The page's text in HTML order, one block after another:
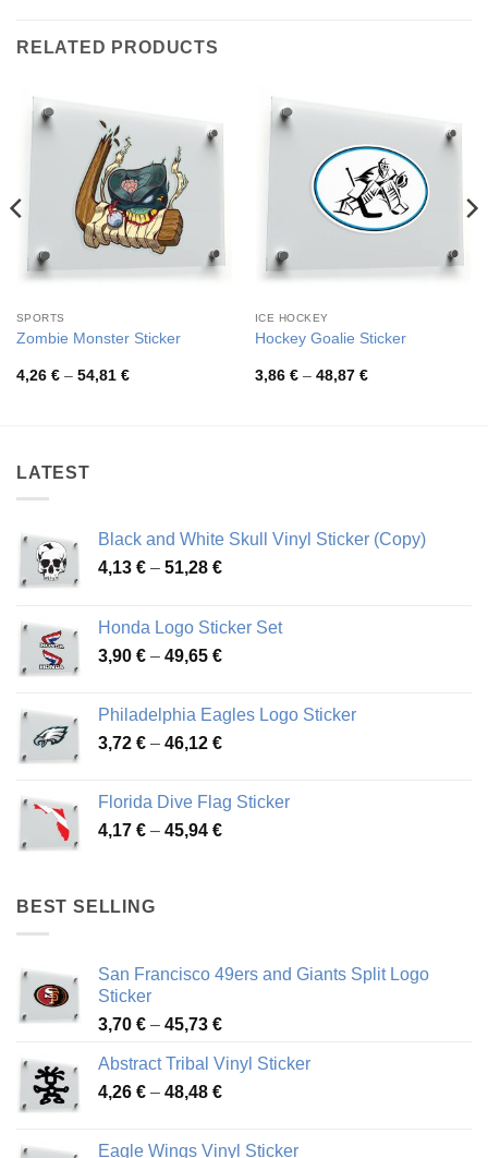
RELATED PRODUCTS
SPORTS
Zombie Monster Sticker
4,26 € – 54,81 €Price
ICE HOCKEY
Hockey Goalie Sticker
3,86 € – 48,87 €Price
LATEST
Black and White Skull Vinyl Sticker (Copy)
4,13 € – 51,28 €Price
through
51,28 €
Honda Logo Sticker Set
3,90 € – 49,65 €Price
through
49,65 €
Philadelphia Eagles Logo Sticker
3,72 € – 46,12 €Price
through
46,12 €
Florida Dive Flag Sticker
4,17 € – 45,94 €Price
BEST SELLING
San Francisco 49ers and Giants Split Logo
Sticker
3,70 € – 45,73 €Price
3,70 €
through
Abstract Tribal Vinyl Sticker
4,26 € – 48,48 €Price
Eagle Wings Vinyl Sticker